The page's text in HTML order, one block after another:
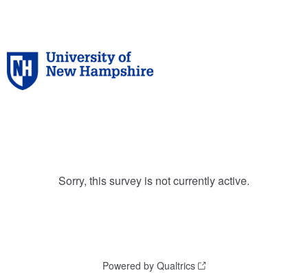
Sorry, this survey is not currently active.
Powered by Qualtrics